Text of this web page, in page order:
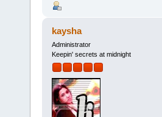
kaysha
Administrator
Keepin' secrets at midnight